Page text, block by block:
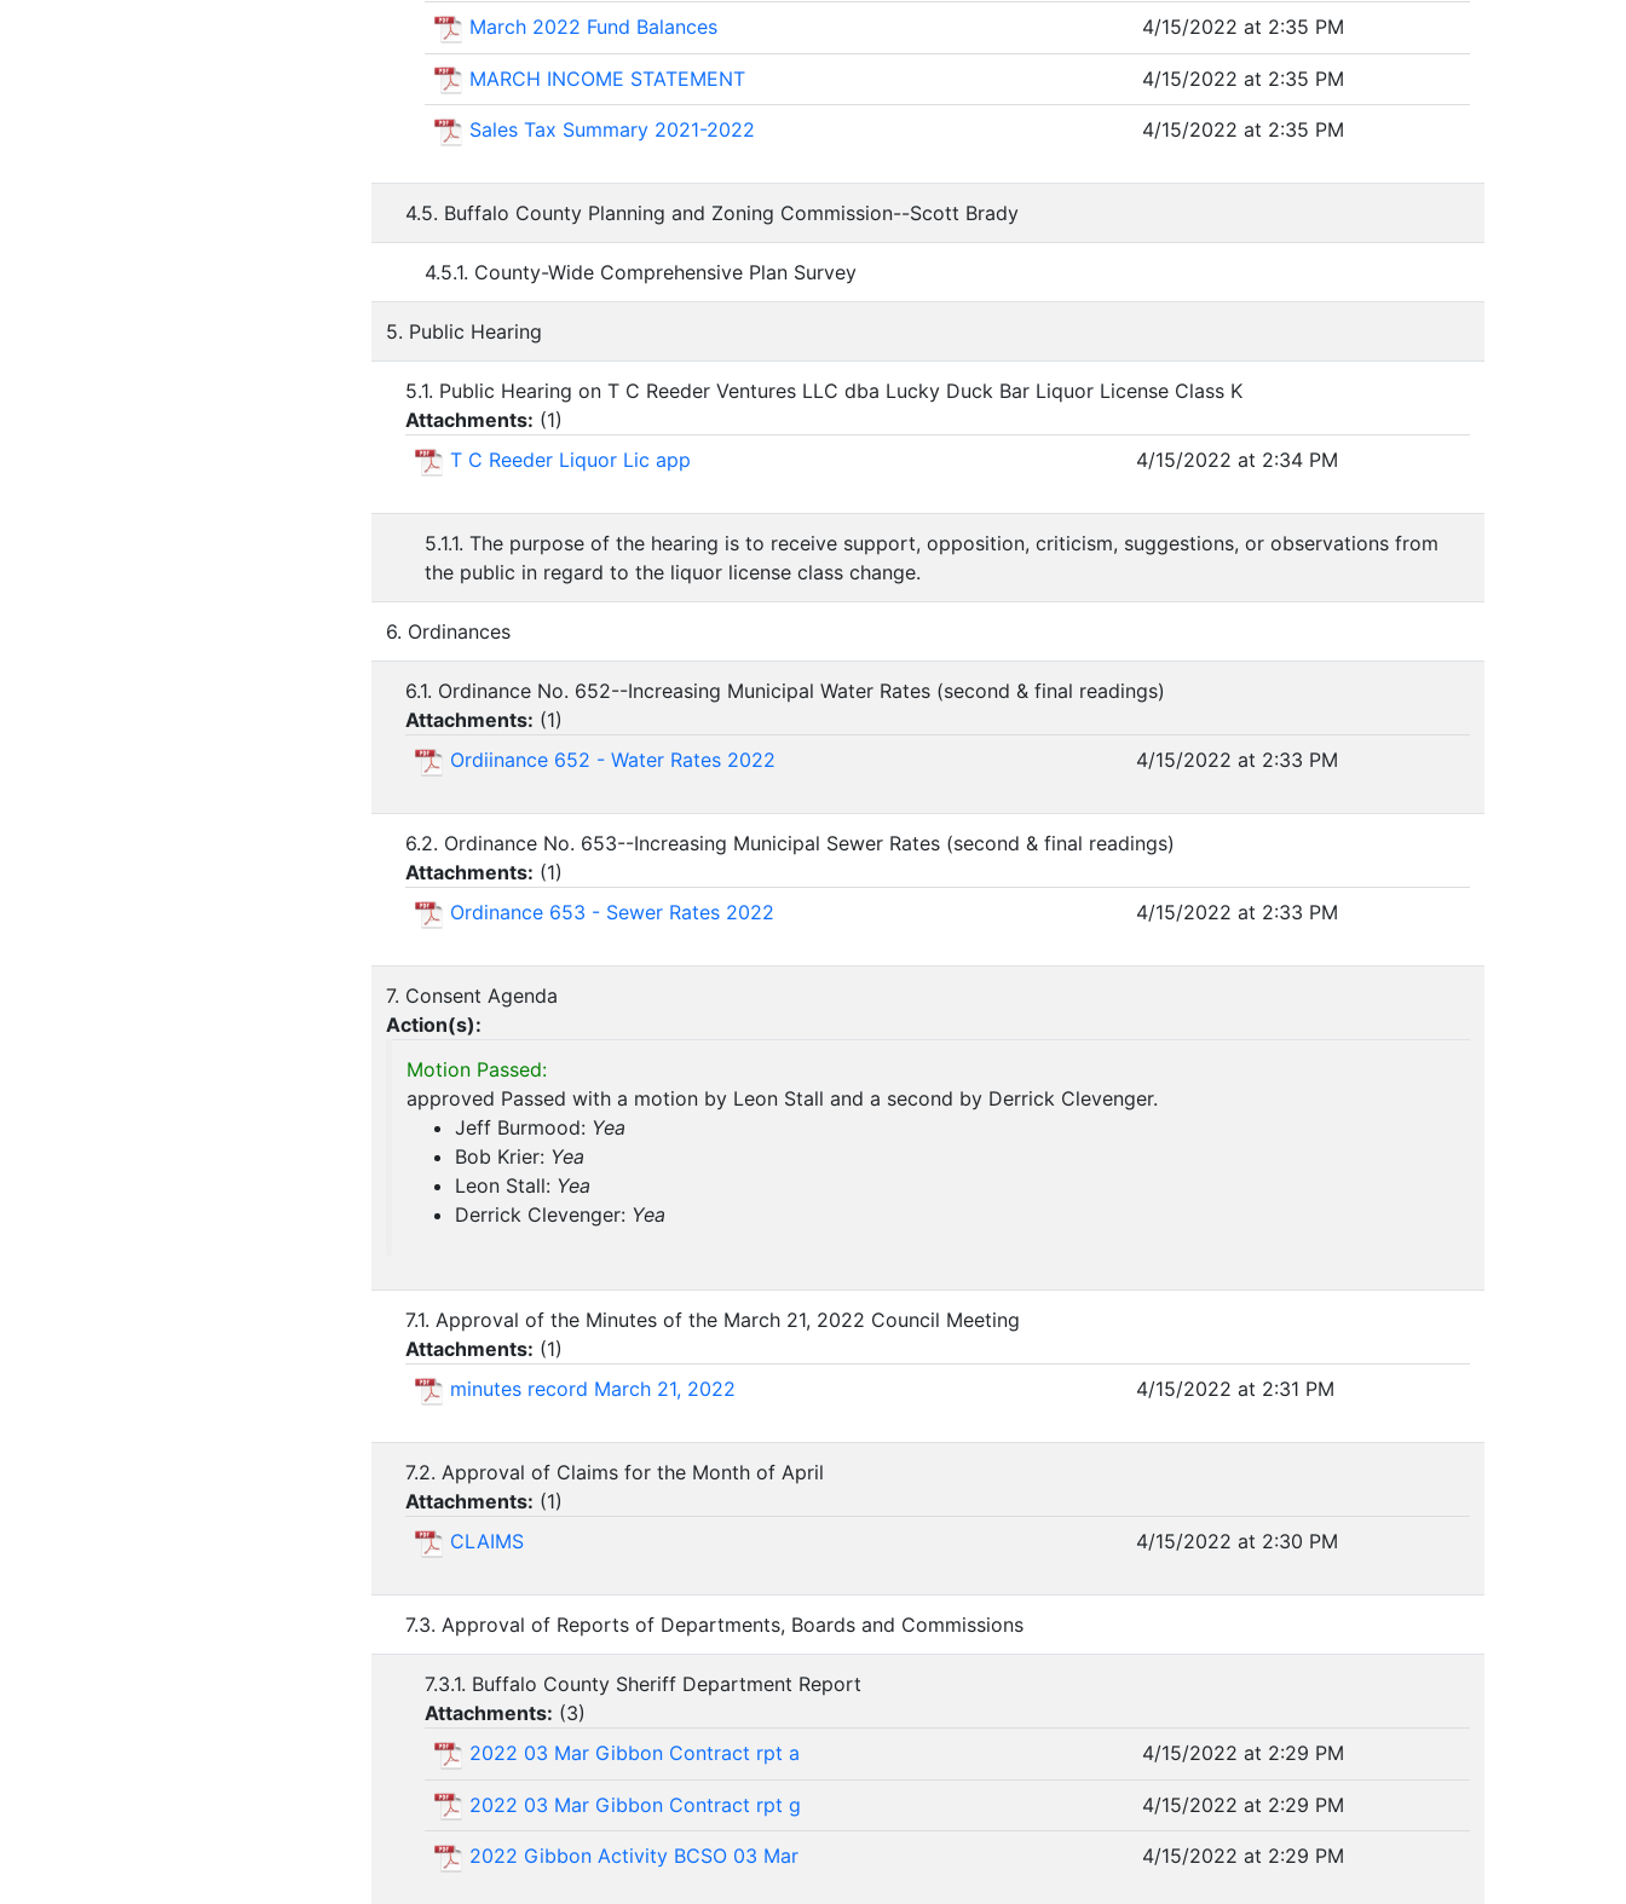
March 2022 Fund Balances
4/15/2022 at 2:35 PM
MARCH INCOME STATEMENT 4/15/2022 at 2:35 PM
Sales Tax Summary 2021-2022 4/15/2022 at 2:35 PM
4.5. Buffalo County Planning and Zoning Commission--Scott Brady
4.5.1. County-Wide Comprehensive Plan Survey
5. Public Hearing
5.1. Public Hearing on T C Reeder Ventures LLC dba Lucky Duck Bar Liquor License Class K
Attachments: (1)
T C Reeder Liquor Lic app
4/15/2022 at 2:34 PM
5.1.1. The purpose of the hearing is to receive support, opposition, criticism, suggestions, or observations from
the public in regard to the liquor license class change.
6. Ordinances
6.1. Ordinance No. 652--Increasing Municipal Water Rates (second & final readings)
Attachments: (1)
Ordiinance 652 - Water Rates 2022
4/15/2022 at 2:33 PM
6.2. Ordinance No. 653--Increasing Municipal Sewer Rates (second & final readings)
Attachments: (1)
Ordinance 653 - Sewer Rates 2022
4/15/2022 at 2:33 PM
7. Consent Agenda
Action(s):
Motion Passed:
approved Passed with a motion by Leon Stall and a second by Derrick Clevenger.
Jeff Burmood: Yea
Bob Krier: Yea
Leon Stall: Yea
Derrick Clevenger: Yea
7.1. Approval of the Minutes of the March 21, 2022 Council Meeting
Attachments: (1)
minutes record March 21, 2022
4/15/2022 at 2:31 PM
7.2. Approval of Claims for the Month of April
Attachments: (1)
CLAIMS
4/15/2022 at 2:30 PM
7.3. Approval of Reports of Departments, Boards and Commissions
7.3.1. Buffalo County Sheriff Department Report
Attachments: (3)
2022 03 Mar Gibbon Contract rpt a
4/15/2022 at 2:29 PM
2022 03 Mar Gibbon Contract rpt g 4/15/2022 at 2:29 PM
2022 Gibbon Activity BCSO 03 Mar 4/15/2022 at 2:29 PM